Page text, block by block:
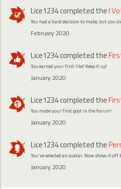
Lice1234completed theI
You had a hard decision to make, but you
February 2020
Lice1234completed the
You earned your first like! Keep it up!
January 2020
Lice1234completed the
You made your first post in the forum!
January 2020
Lice1234completed the
You've selected an avatar. Now show it
January 2020